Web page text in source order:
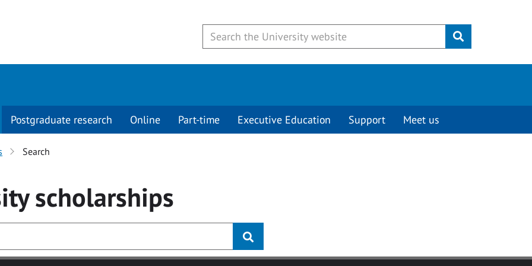
Submit
Postgraduate research Online Part-time Executive Education Support Meet us
Search
scholarships